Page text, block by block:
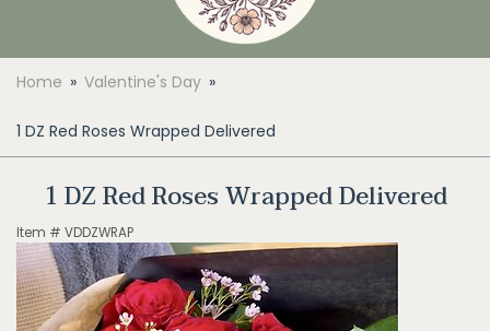
Home Valentine's Day
1 DZ Red Roses Wrapped Delivered
1 DZ Red Roses Wrapped Delivered
Item # VDDZWRAP